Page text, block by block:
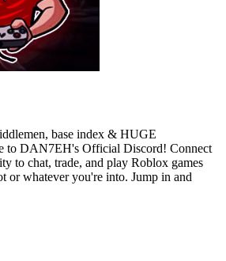
base index & HUGE
to DAN7EH's Official Discord! Connect
to chat, trade, and play Roblox games
or whatever you're into. Jump in and